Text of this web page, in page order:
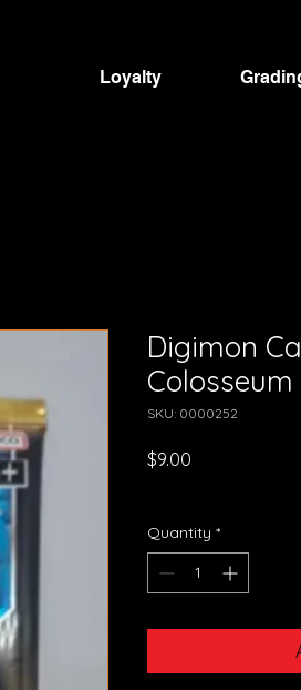
Loyalty
Digimon
SKU: 0000252
$9.00
Quantity *